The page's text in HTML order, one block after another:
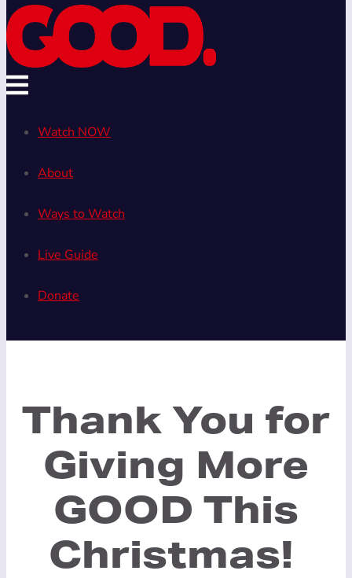
Watch NOW
About
Ways to Watch
Live Guide
Donate
Thank You for
Giving More
GOOD This
Christmas!